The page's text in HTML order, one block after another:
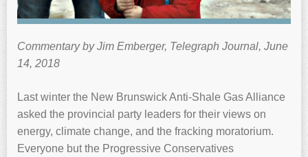
Commentary by Jim Emberger, Telegraph Journal, June
14, 2018
Last winter the New Brunswick Anti-Shale Gas Alliance
asked the provincial party leaders for their views on
energy, climate change, and the fracking moratorium.
Everyone but the Progressive Conservatives